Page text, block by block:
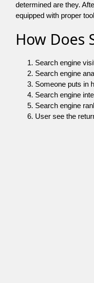
determined are they.
equipped with proper
How Does
Search engine
Search engine
Someone puts in
Search engine
Search engine
User see the